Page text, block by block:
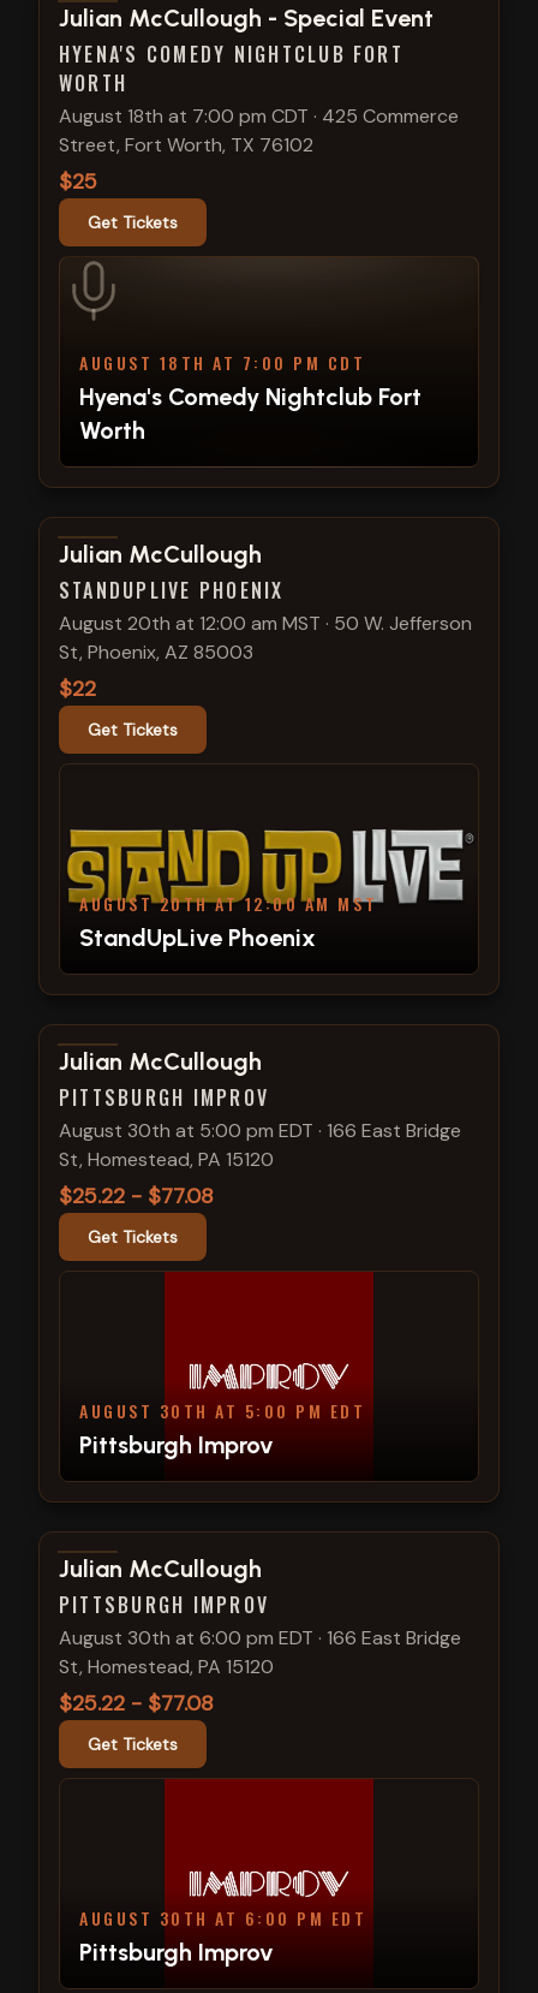
View show details
Julian McCullough - Special Event
HYENA'S COMEDY NIGHTCLUB FORT
WORTH
August 18th at 7:00 pm CDT · 425 Commerce
Street, Fort Worth, TX 76102
$25
Get Tickets
AUGUST 18TH AT 7:00 PM CDT
Hyena's Comedy Nightclub Fort
Worth
View show details
Julian McCullough
STANDUPLIVE PHOENIX
August 20th at 12:00 am MST · 50 W. Jefferson
St, Phoenix, AZ 85003
$22
Get Tickets
AUGUST 20TH AT 12:00 AM MST
StandUpLive Phoenix
View show details
Julian McCullough
PITTSBURGH IMPROV
August 30th at 5:00 pm EDT · 166 East Bridge
St, Homestead, PA 15120
$25.22 - $77.08
Get Tickets
AUGUST 30TH AT 5:00 PM EDT
Pittsburgh Improv
View show details
Julian McCullough
PITTSBURGH IMPROV
August 30th at 6:00 pm EDT · 166 East Bridge
St, Homestead, PA 15120
$25.22 - $77.08
Get Tickets
AUGUST 30TH AT 6:00 PM EDT
Pittsburgh Improv